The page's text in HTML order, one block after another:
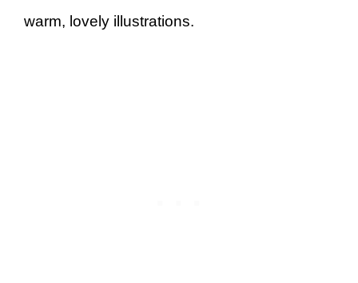
warm, lovely illustrations.